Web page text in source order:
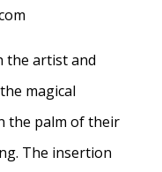
the artist and
magical
the palm of their
The insertion